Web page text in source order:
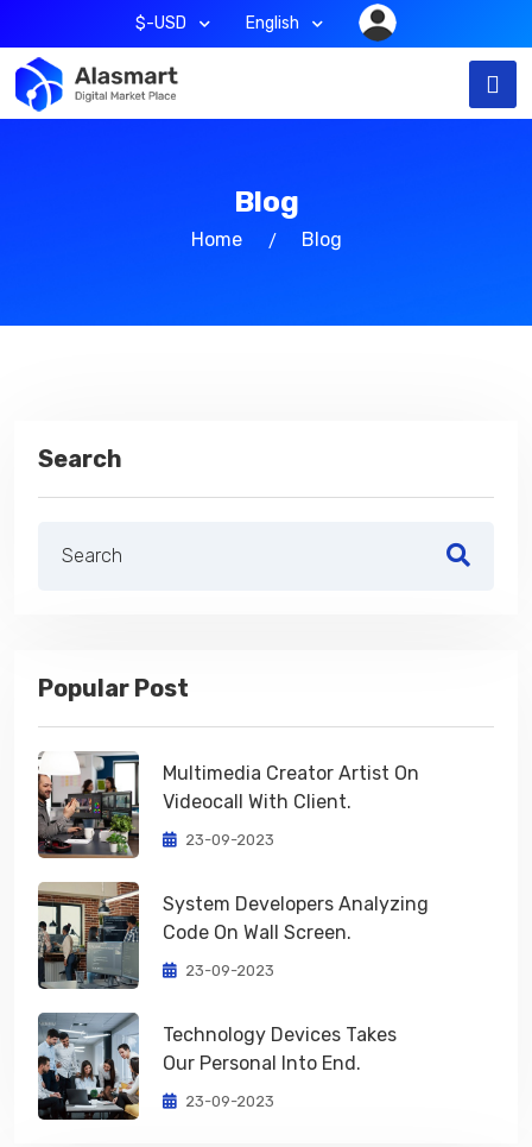
$-USD English
Blog
Home Blog
Search
Popular Post
Multimedia Creator Artist On
Videocall With Client.
23-09-2023
System Developers Analyzing
Code On Wall Screen.
23-09-2023
Technology Devices Takes
Our Personal Into End.
23-09-2023